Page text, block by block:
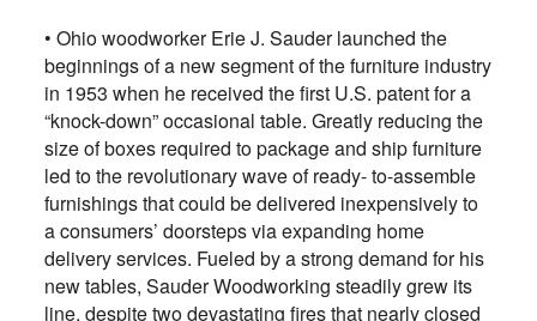
• Ohio woodworker Erie J. Sauder launched the
beginnings of a new segment of the furniture industry
in 1953 when he received the first U.S. patent for a
“knock-down” occasional table. Greatly reducing the
size of boxes required to package and ship furniture
led to the revolutionary wave of ready- to-assemble
furnishings that could be delivered inexpensively to
a consumers’ doorsteps via expanding home
delivery services. Fueled by a strong demand for his
new tables, Sauder Woodworking steadily grew its
line, despite two devastating fires that nearly closed